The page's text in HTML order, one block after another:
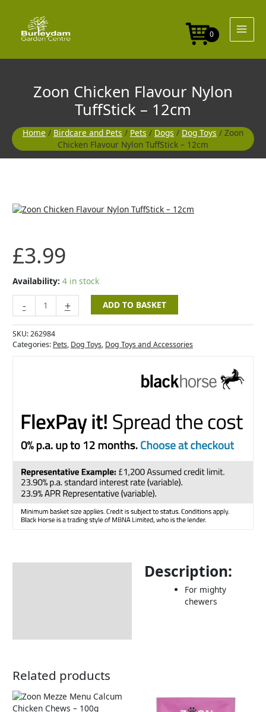
content
0
Zoon Chicken Flavour Nylon
TuffStick – 12cm
Home / Birdcare and Pets / Pets / Dogs / Dog Toys / Zoon
Chicken Flavour Nylon TuffStick – 12cm
£3.99
Availability: 4 in stock
-
Zoon
TuffStick
12cm
+ ADD TO BASKET
SKU:262984
Categories: Pets, Dog Toys, Dog Toys and Accessories
Description:
For mighty
chewers
Related products